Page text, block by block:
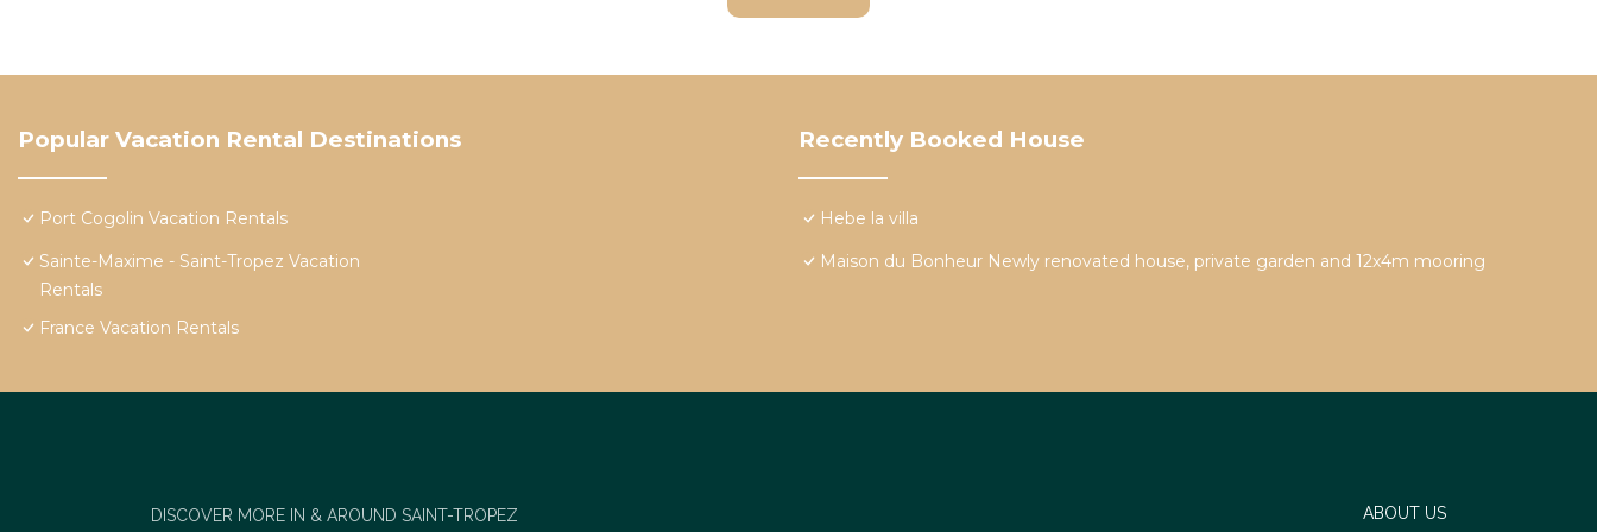
Popular Vacation Rental Destinations
Port Cogolin Vacation Rentals
Sainte-Maxime - Saint-Tropez Vacation
Rentals
France Vacation Rentals
Recently Booked House
Hebe la villa
Maison du Bonheur Newly renovated house, private garden and 12x4m mooring
DISCOVER MORE IN & AROUND SAINT-TROPEZ ABOUT US